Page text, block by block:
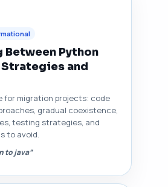
Python
Strategies and
for migration projects: code
gradual coexistence,
testing strategies, and
to avoid.
to java”